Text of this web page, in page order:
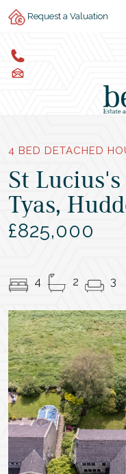
Request a Valuation
4 BED DETACHED
St
Tyas,
£825,000
4 2 3